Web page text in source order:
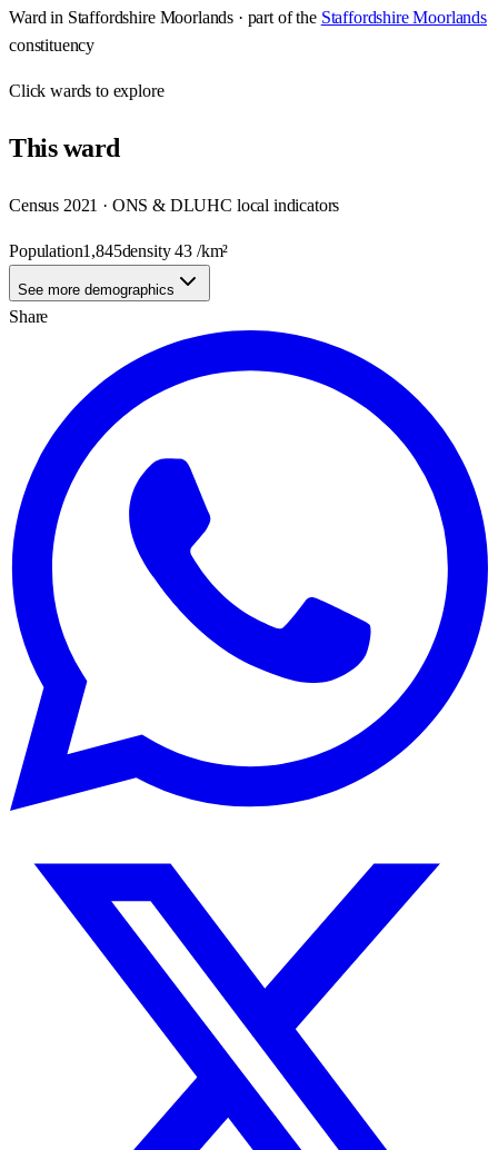
Ward in Staffordshire Moorlands · part of the Staffordshire Moorlands
constituency
Clickwards to explore
Thisward
Census 2021 · ONS & DLUHC local indicators
Population1,845density43 /km²
See more demographics
Share